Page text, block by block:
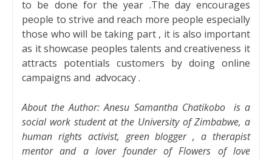
to be done for the year .The day encourages
people to strive and reach more people especially
those who will be taking part , it is also important
as it showcase peoples talents and creativeness it
attracts potentials customers by doing online
campaigns and advocacy .
About the Author: Anesu Samantha Chatikobo
is a
social work student at the University of Zimbabwe, a
human rights activist, green blogger , a therapist
mentor and a lover founder of Flowers of love